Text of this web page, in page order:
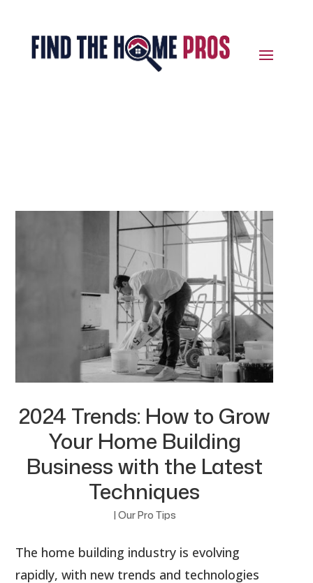
2024 Trends: How to Grow
Your Home Building
Business with the Latest
Techniques
| Our Pro Tips
The home building industry is evolving
rapidly, with new trends and technologies